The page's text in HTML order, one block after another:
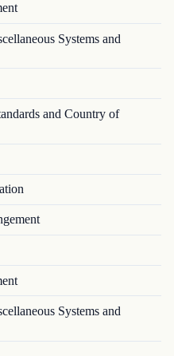
Systems and
and Country of
Systems and